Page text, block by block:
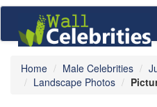
Home Male Celebrities
Landscape Photos